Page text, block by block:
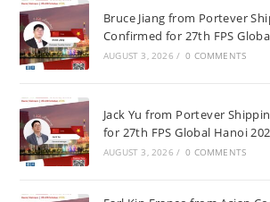
Bruce Jiang from Portever
Confirmed for 27th FPS
AUGUST 3, 2026 / 0 COMMENTS
Jack Yu from Portever
for 27th FPS Global Hanoi
AUGUST 3, 2026 / 0 COMMENTS